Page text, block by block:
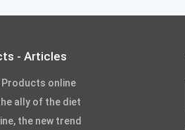
- Articles
Products online
ally of the diet
the new trend